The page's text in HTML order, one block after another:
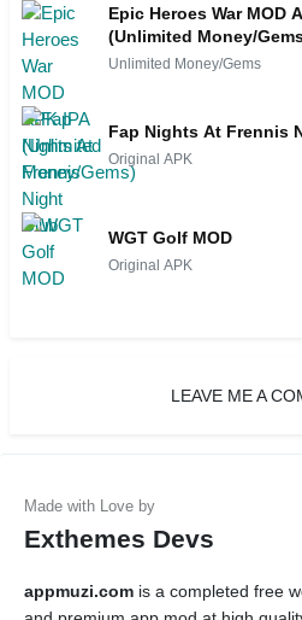
Epic Heroes War MOD
(Unlimited Money/
Unlimited Money/Gems
Fap Nights At Frennis
Original APK
WGT Golf MOD
Original APK
LEAVE ME A
Exthemes Devs
appmuzi.com is a completed free